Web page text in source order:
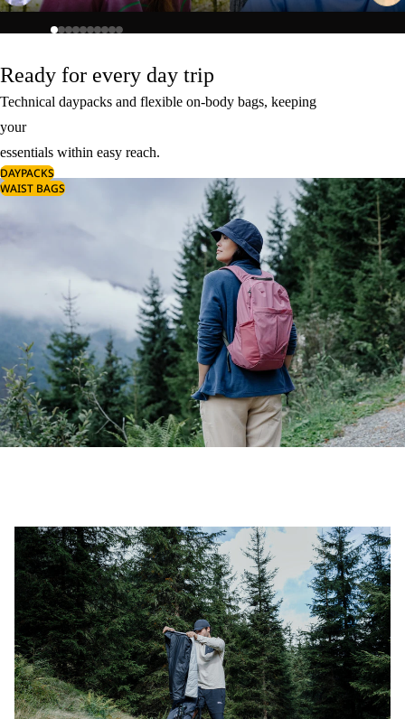
Ready for every day trip
Technical daypacks and flexible on-body bags, keeping
your
essentials within easy reach.
DAYPACKS
WAIST BAGS